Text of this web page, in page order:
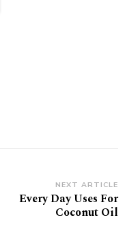
NEXT ARTICLE
Every Day Uses For
Coconut Oil